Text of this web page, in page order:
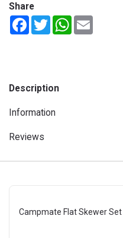
Share
FacebookTwitterWhatsApp
Description
Information
Reviews
Campmate Flat Skewer Set